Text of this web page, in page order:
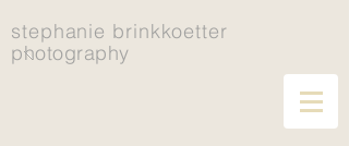
stephanie brinkkoetter
photography